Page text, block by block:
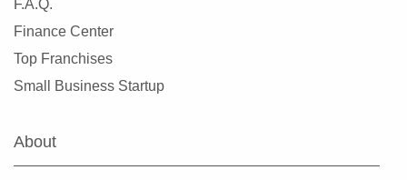
F.A.Q.
Finance Center
Top Franchises
Small Business Startup
About